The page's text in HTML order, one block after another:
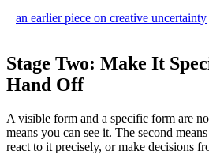
an earlier piece on creative uncertainty
Stage Two: Make It
Hand Off
A visible form and a specific form are
means you can see it. The second
react to it precisely, or make decisions